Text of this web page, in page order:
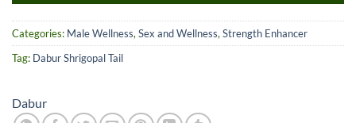
Categories: Male Wellness, Sex and Wellness, Strength Enhancer
Tag: Dabur Shrigopal Tail
Dabur